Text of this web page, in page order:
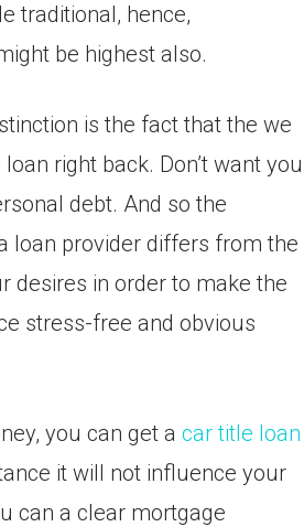
traditional, hence,
be highest also.
is the fact that the we
right back. Don’t want you
debt. And so the
loan provider differs from the
desires in order to make the
stress-free and obvious
you can get a car title loan
it will not influence your
can a clear mortgage